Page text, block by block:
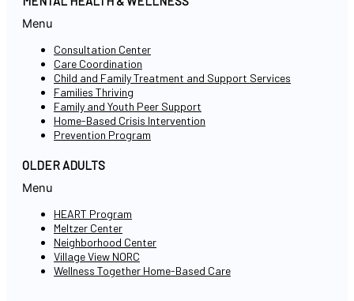
Menu
Consultation Center
Care Coordination
Child and Family Treatment and Support Services
Families Thriving
Family and Youth Peer Support
Home-Based Crisis Intervention
Prevention Program
OLDER ADULTS
Menu
HEART Program
Meltzer Center
Neighborhood Center
Village View NORC
Wellness Together Home-Based Care